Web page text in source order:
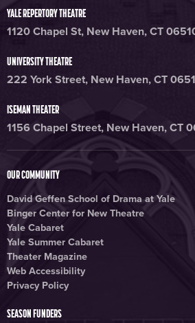
YALE REPERTORY THEATRE
1120 Chapel St, New Haven, CT
UNIVERSITY THEATRE
222 York Street, New Haven, CT
ISEMAN THEATER
1156 Chapel Street, New Haven, CT
OUR COMMUNITY
David Geffen School of Drama at Yale
Binger Center for New Theatre
Yale Cabaret
Yale Summer Cabaret
Theater Magazine
Web Accessibility
Privacy Policy
SEASON FUNDERS